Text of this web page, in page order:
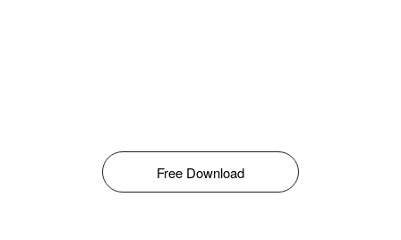
Free Download